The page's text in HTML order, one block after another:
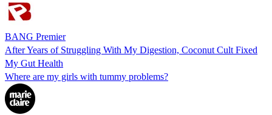
BANG Premier
After Years of Struggling With My Digestion, Coconut Cult Fixed
My Gut Health
Where are my girls with tummy problems?